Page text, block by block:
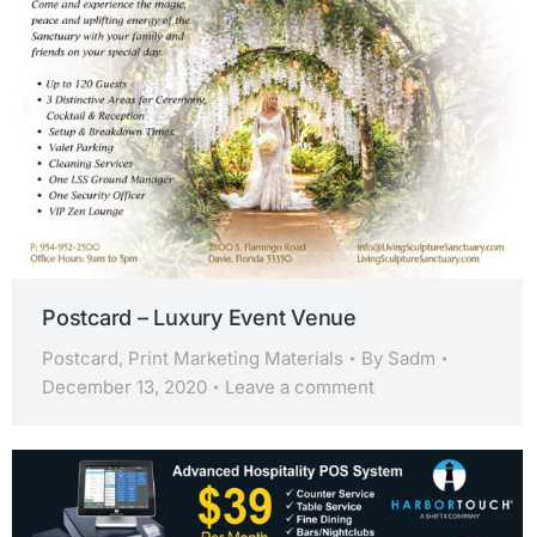
Postcard – Luxury Event Venue
Postcard, Print Marketing Materials By Sadm
December 13, 2020
Leave a comment